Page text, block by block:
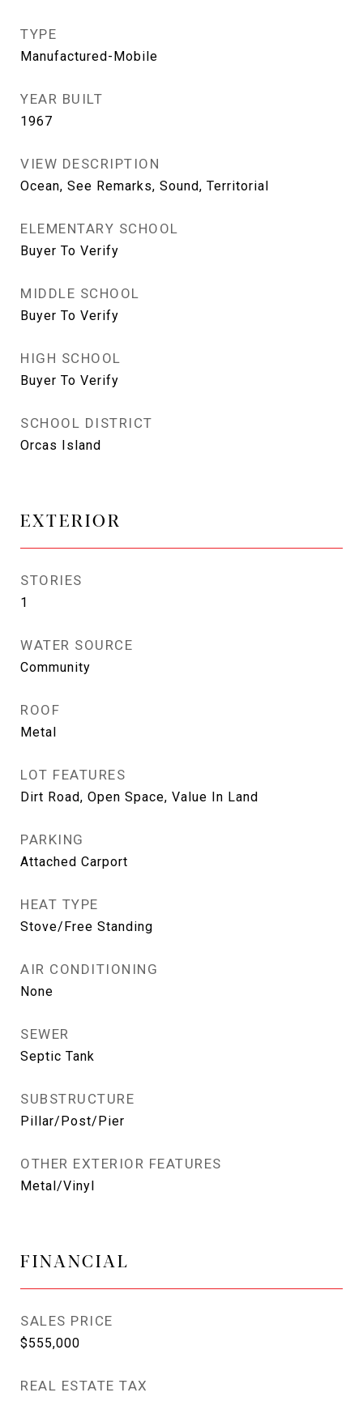
TYPE
Manufactured-Mobile
YEAR BUILT
1967
VIEW DESCRIPTION
Ocean, See Remarks, Sound, Territorial
ELEMENTARY SCHOOL
Buyer To Verify
MIDDLE SCHOOL
Buyer To Verify
HIGH SCHOOL
Buyer To Verify
SCHOOL DISTRICT
Orcas Island
EXTERIOR
STORIES
1
WATER SOURCE
Community
ROOF
Metal
LOT FEATURES
Dirt Road, Open Space, Value In Land
PARKING
Attached Carport
HEAT TYPE
Stove/Free Standing
AIR CONDITIONING
None
SEWER
Septic Tank
SUBSTRUCTURE
Pillar/Post/Pier
OTHER EXTERIOR FEATURES
Metal/Vinyl
FINANCIAL
SALES PRICE
$555,000
REAL ESTATE TAX